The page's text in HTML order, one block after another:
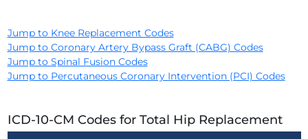
Jump to Knee Replacement Codes
Jump to Coronary Artery Bypass Graft (CABG) Codes
Jump to Spinal Fusion Codes
Jump to Percutaneous Coronary Intervention (PCI) Codes
ICD-10-CM Codes for Total Hip Replacement